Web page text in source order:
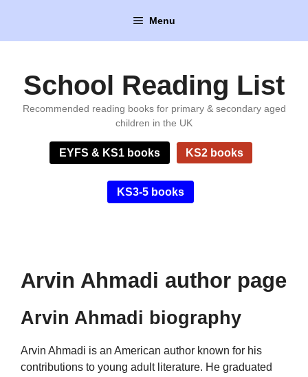
content
Menu
School Reading List
Recommended reading books for primary & secondary aged
children in the UK
EYFS & KS1 books KS2 books
KS3-5 books
Arvin Ahmadi author page
Arvin Ahmadi biography
Arvin Ahmadi is an American author known for his
contributions to young adult literature. He graduated